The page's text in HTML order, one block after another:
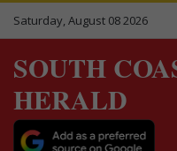
Saturday, August 08 2026
SOUTH
HERALD